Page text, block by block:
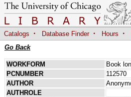
Catalogs · Database Finder · Hours ·
Go Back
WORKFORM
Book
PCNUMBER
112570
AUTHOR
AUTHROLE